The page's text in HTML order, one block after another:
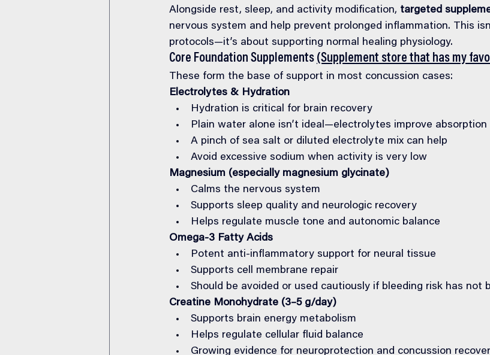
Alongside rest, sleep, and activity modification, targeted
nervous system and help prevent prolonged inflammation. This
protocols—it’s about supporting normal healing physiology.
Core Foundation Supplements (Supplement store that has my
These form the base of support in most concussion cases:
Electrolytes & Hydration
Hydration is critical for brain recovery
Plain water alone isn’t ideal—electrolytes improve absorption
A pinch of sea salt or diluted electrolyte mix can help
Avoid excessive sodium when activity is very low
Magnesium (especially magnesium glycinate)
Calms the nervous system
Supports sleep quality and neurologic recovery
Helps regulate muscle tone and autonomic balance
Omega-3 Fatty Acids
Potent anti-inflammatory support for neural tissue
Supports cell membrane repair
Should be avoided or used cautiously if bleeding risk has not
Creatine Monohydrate (3–5 g/day)
Supports brain energy metabolism
Helps regulate cellular fluid balance
Growing evidence for neuroprotection and concussion